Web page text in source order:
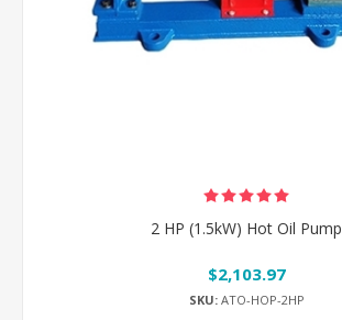
2 HP (1.5kW) Hot Oil Pump
$2,103.97
SKU:ATO-HOP-2HP